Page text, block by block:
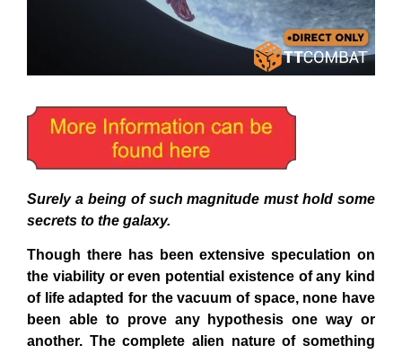
Surely a being of such magnitude must hold some
secrets to the galaxy.
Though there has been extensive speculation on
the viability or even potential existence of any kind
of life adapted for the vacuum of space, none have
been able to prove any hypothesis one way or
another. The complete alien nature of something